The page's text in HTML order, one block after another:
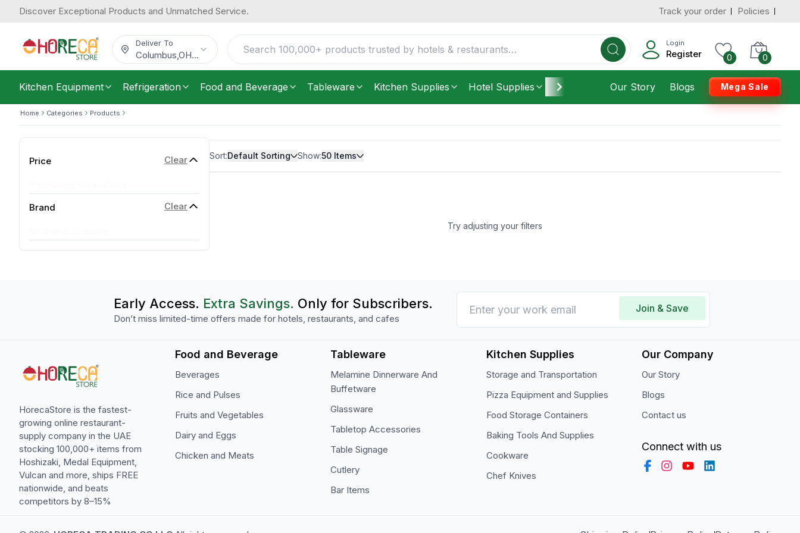
Discover Exceptional Products and Unmatched Service. Track your order Policies
Deliver To
Columbus OH...
Login
Register 0 0
Kitchen Equipment Refrigeration Food and Beverage Tableware Kitchen Supplies Hotel Supplies Furniture Housekeeping
Our Story Blogs Mega Sale
Home Categories Products
Price Clear
Brand Clear
Sort:Default Sorting Show:50 Items
Try adjusting your filters
Early Access. Extra Savings. Only for Subscribers.
Don’t miss limited-time offers made for hotels, restaurants, and cafes
Join & Save
HorecaStore is the fastest-
growing online restaurant-
supply company in the UAE
stocking 100,000+ items from
Hoshizaki, Medal Equipment,
Vulcan and more, ships FREE
nationwide, and beats
competitors by 8–15%
Food and Beverage
Beverages
Rice and Pulses
Fruits and Vegetables
Dairy and Eggs
Chicken and Meats
Tableware
Melamine Dinnerware And
Buffetware
Glassware
Tabletop Accessories
Table Signage
Cutlery
Bar Items
Kitchen Supplies
Storage and Transportation
Pizza Equipment and Supplies
Food Storage Containers
Baking Tools And Supplies
Cookware
Chef Knives
Our Company
Our Story
Blogs
Contact us
Connect with us